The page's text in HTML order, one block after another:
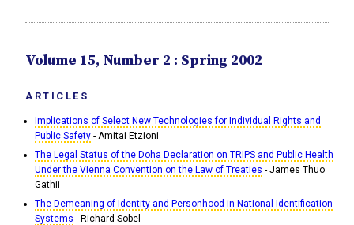
Volume 15, Number 2 : Spring 2002
ARTICLES
Implications of Select New Technologies for Individual Rights and
Public Safety - Amitai Etzioni
The Legal Status of the Doha Declaration on TRIPS and Public Health
Under the Vienna Convention on the Law of Treaties - James Thuo
Gathii
The Demeaning of Identity and Personhood in National Identification
Systems - Richard Sobel